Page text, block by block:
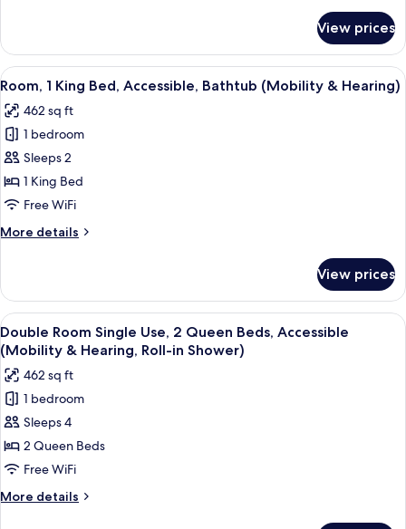
View prices
View
all
photos
for
Room,
1
King
Accessible,
&
Hearing)
A hotel room with a large bed, a
4
Room, 1 King Bed, Accessible, Bathtub (Mobility & Hearing)
462 sq ft
1 bedroom
Sleeps 2
1 King Bed
Free WiFi
More details
More
1
King
Bed,
Accessible,
Bathtub
(Mobility
&
Hearing)
View prices
View
all
photos
for
Double
Room
Single
Use,
2
Queen
A hotel room with two beds, a desk
5
Double Room Single Use, 2 Queen Beds, Accessible
(Mobility & Hearing, Roll-in Shower)
462 sq ft
1 bedroom
Sleeps 4
2 Queen Beds
Free WiFi
More details
More